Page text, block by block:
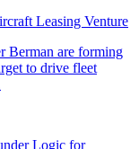
Leasing Venture
Logic for